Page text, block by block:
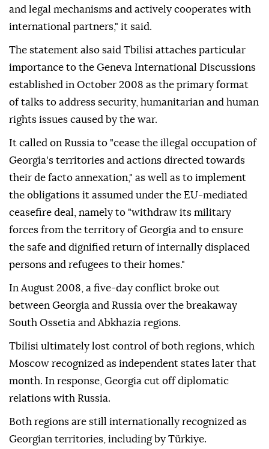
and legal mechanisms and actively cooperates with
international partners," it said.
The statement also said Tbilisi attaches particular
importance to the Geneva International Discussions
established in October 2008 as the primary format
of talks to address security, humanitarian and human
rights issues caused by the war.
It called on Russia to "cease the illegal occupation of
Georgia's territories and actions directed towards
their de facto annexation," as well as to implement
the obligations it assumed under the EU-mediated
ceasefire deal, namely to "withdraw its military
forces from the territory of Georgia and to ensure
the safe and dignified return of internally displaced
persons and refugees to their homes."
In August 2008, a five-day conflict broke out
between Georgia and Russia over the breakaway
South Ossetia and Abkhazia regions.
Tbilisi ultimately lost control of both regions, which
Moscow recognized as independent states later that
month. In response, Georgia cut off diplomatic
relations with Russia.
Both regions are still internationally recognized as
Georgian territories, including by Türkiye.